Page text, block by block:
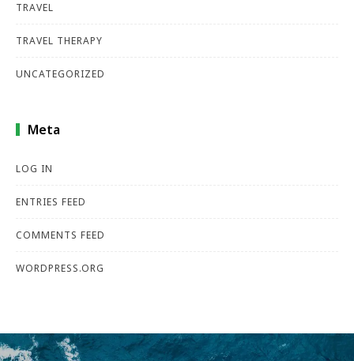
TRAVEL
TRAVEL THERAPY
UNCATEGORIZED
Meta
LOG IN
ENTRIES FEED
COMMENTS FEED
WORDPRESS.ORG